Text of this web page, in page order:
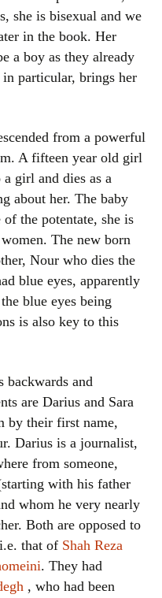
she is bisexual and we
in the book. Her
a boy as they already
particular, brings her
from a powerful
A fifteen year old girl
girl and dies as a
about her. The baby
the potentate, she is
The new born
Nour who dies the
blue eyes, apparently
blue eyes being
is also key to this
backwards and
are Darius and Sara
by their first name,
Darius is a journalist,
from someone,
with his father
whom he very nearly
Both are opposed to
that of Shah Reza
. They had
, who had been